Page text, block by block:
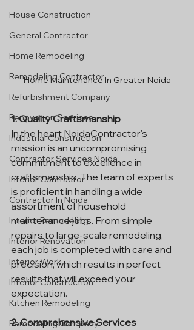
House Construction
General Contractor
Home Remodeling
Remodeling Contractor
Refurbishment Company
Renovation Services
Industrial Construction
Contractor Services Noida
Interior Contractor
Contractor In Noida
Interior Remodeling
Interior Renovation
Interior Work
Interior Construction
Kitchen Remodeling
Remodeling Company
Home Maintenance In Greater Noida
1. Quality Craftsmanship
In the heart NoidaContractor's
mission is an uncompromising
commitment to excellence in
craftsmanship. The team of experts
is proficient in handling a wide
assortment of household
maintenance jobs. From simple
repairs to large-scale remodeling,
each job is completed with care and
precision, which results in perfect
results that will exceed your
expectation.
2. Comprehensive Services